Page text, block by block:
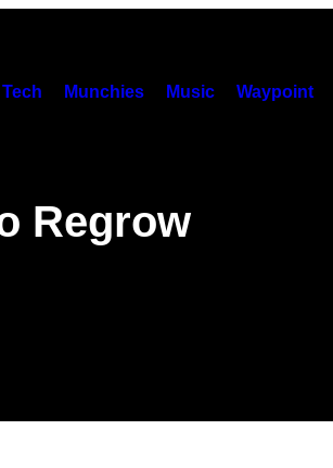
Tech Munchies Music Waypoint
Regrow